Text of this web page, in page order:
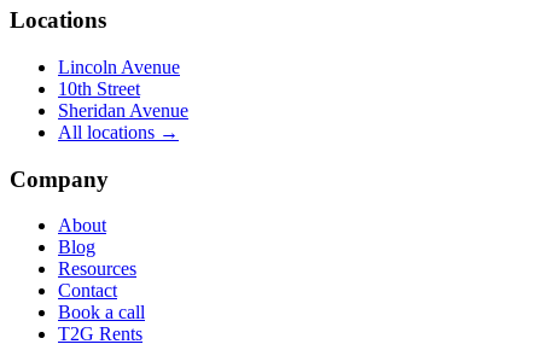
Locations
Lincoln Avenue
10th Street
Sheridan Avenue
All locations →
Company
About
Blog
Resources
Contact
Book a call
T2G Rents